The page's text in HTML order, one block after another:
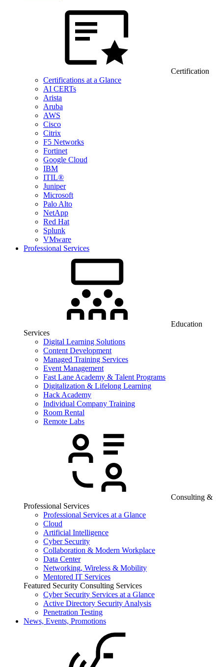
Certification
Certifications at a Glance
AI CERTs
Arista
Aruba
AWS
Cisco
Citrix
F5 Networks
Fortinet
Google Cloud
IBM
ITIL®
Juniper
Microsoft
Palo Alto
NetApp
Red Hat
Splunk
VMware
Professional Services
Education
Services
Digital Learning Solutions
Content Development
Managed Training Services
Event Management
Fast Lane Academy & Talent Programs
Digitalization & Lifelong Learning
Hack Academy
Individual Company Training
Room Rental
Remote Labs
Consulting &
Professional Services
Professional Services at a Glance
Cloud
Artificial Intelligence
Cyber Security
Collaboration & Modern Workplace
Data Center
Networking, Wireless & Mobility
Mentored IT Services
Featured Security Consulting Services
Cyber Security Services at a Glance
Active Directory Security Analysis
Penetration Testing
News, Events, Promotions